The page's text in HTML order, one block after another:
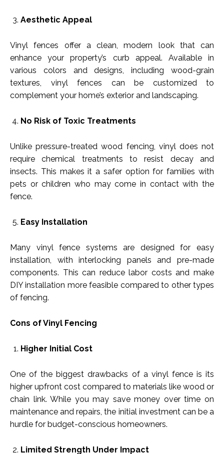
Aesthetic Appeal
Vinyl fences offer a clean, modern look that can
enhance your property’s curb appeal. Available in
various colors and designs, including wood-grain
textures, vinyl fences can be customized to
complement your home’s exterior and landscaping.
No Risk of Toxic Treatments
Unlike pressure-treated wood fencing, vinyl does not
require chemical treatments to resist decay and
insects. This makes it a safer option for families with
pets or children who may come in contact with the
fence.
Easy Installation
Many vinyl fence systems are designed for easy
installation, with interlocking panels and pre-made
components. This can reduce labor costs and make
DIY installation more feasible compared to other types
of fencing.
Cons of Vinyl Fencing
Higher Initial Cost
One of the biggest drawbacks of a vinyl fence is its
higher upfront cost compared to materials like wood or
chain link. While you may save money over time on
maintenance and repairs, the initial investment can be a
hurdle for budget-conscious homeowners.
Limited Strength Under Impact